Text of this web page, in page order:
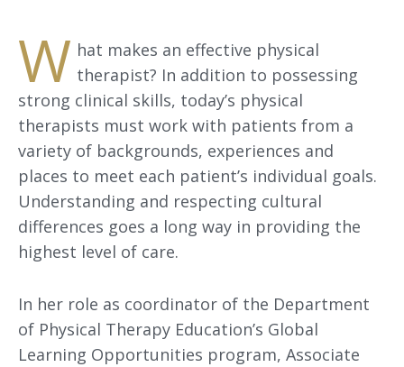
W hat makes an effective physical
therapist? In addition to possessing
strong clinical skills, today’s physical
therapists must work with patients from a
variety of backgrounds, experiences and
places to meet each patient’s individual goals.
Understanding and respecting cultural
differences goes a long way in providing the
highest level of care.
In her role as coordinator of the Department
of Physical Therapy Education’s Global
Learning Opportunities program, Associate